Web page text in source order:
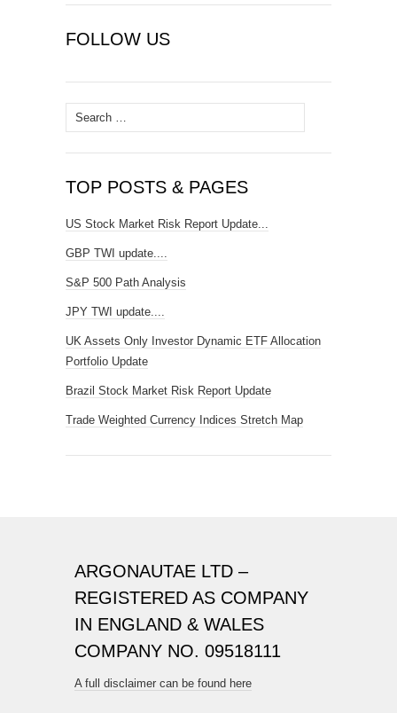
FOLLOW US
Search
for:
TOP POSTS & PAGES
US Stock Market Risk Report Update...
GBP TWI update....
S&P 500 Path Analysis
JPY TWI update....
UK Assets Only Investor Dynamic ETF Allocation
Portfolio Update
Brazil Stock Market Risk Report Update
Trade Weighted Currency Indices Stretch Map
ARGONAUTAE LTD –
REGISTERED AS COMPANY
IN ENGLAND & WALES
COMPANY NO. 09518111
A full disclaimer can be found here